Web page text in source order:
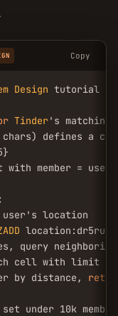
Copy
Design tutorial
Tinder's matching
chars) defines a
with member =
user's location
location:dr5ru
query
cell with limit
by distance,
under 10k